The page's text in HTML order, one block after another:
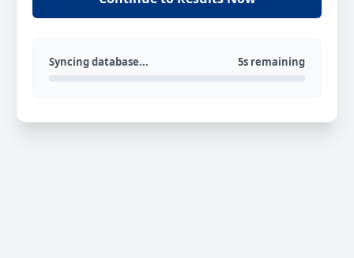
Syncing database... 5s remaining